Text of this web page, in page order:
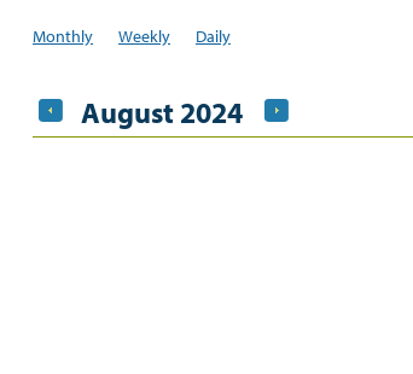
Monthly Weekly Daily
August 2024